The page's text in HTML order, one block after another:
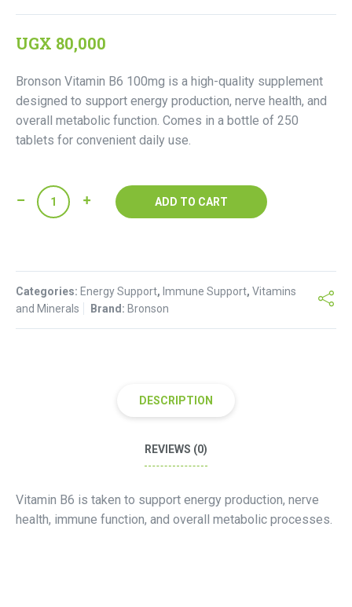
UGX 80,000
Bronson Vitamin B6 100mg is a high-quality supplement
designed to support energy production, nerve health, and
overall metabolic function. Comes in a bottle of 250
tablets for convenient daily use.
Bronson
-250
Count
quantity
ADD TO CART
Categories: Energy Support, Immune Support, Vitamins
and Minerals
Brand: Bronson
DESCRIPTION
REVIEWS (0)
Vitamin B6 is taken to support energy production, nerve
health, immune function, and overall metabolic processes.